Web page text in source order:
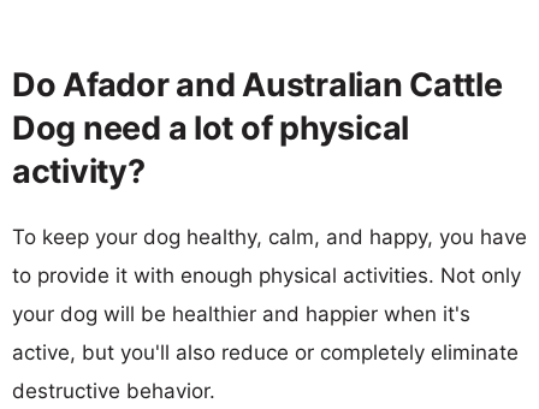
Do Afador and Australian Cattle
Dog need a lot of physical
activity?
To keep your dog healthy, calm, and happy, you have
to provide it with enough physical activities. Not only
your dog will be healthier and happier when it's
active, but you'll also reduce or completely eliminate
destructive behavior.